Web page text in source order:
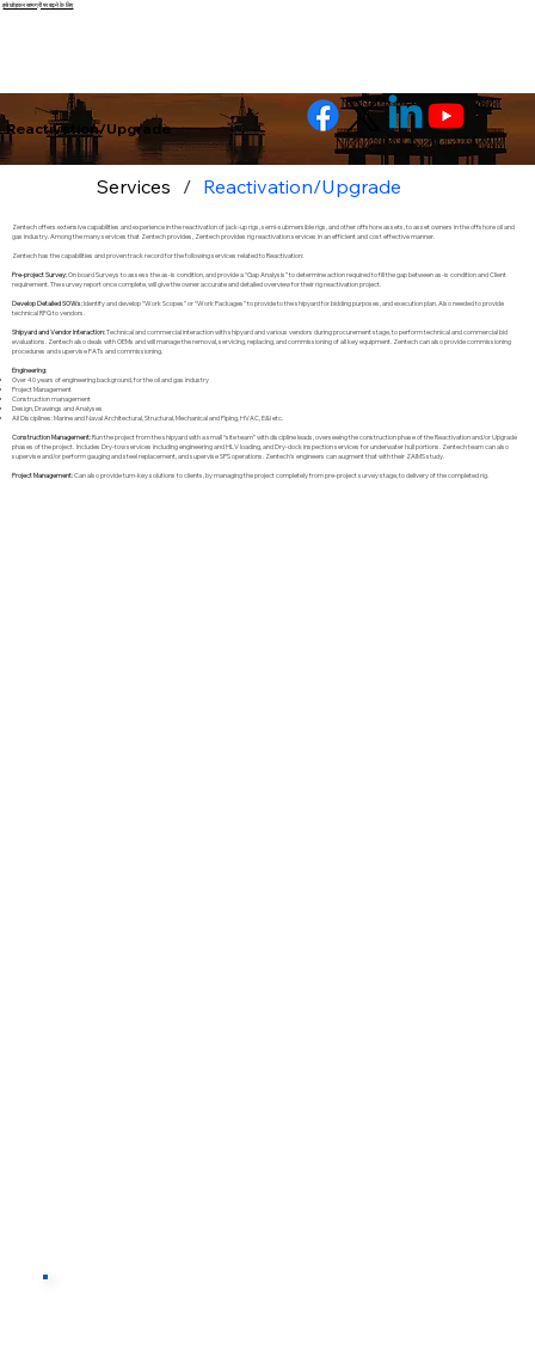
इसे छोड़कर सामग्री पर बढ़ने के लिए
Reactivation/Upgrade
Services / Reactivation/Upgrade
Zentech offers extensive capabilities and experience in the reactivation of jack-up rigs, semi-submersible rigs, and other offshore assets, to asset owners in the offshore oil and
gas industry. Among the many services that Zentech provides, Zentech provides rig reactivation services in an efficient and cost effective manner.
Zentech has the capabilities and proven track record for the following services related to Reactivation:
Pre-project Survey:On board Surveys to assess the as-is condition, and provide a “Gap Analysis” to determine action required to fill the gap between as-is condition and Client
requirement. The survey report once complete, will give the owner accurate and detailed overview for their rig reactivation project.
Develop Detailed SOWs:Identify and develop “Work Scopes” or “Work Packages” to provide to the shipyard for bidding purposes, and execution plan. Also needed to provide
technical RFQ to vendors.
Shipyard and Vendor Interaction:Technical and commercial interaction with shipyard and various vendors during procurement stage, to perform technical and commercial bid
evaluations. Zentech also deals with OEMs and will manage the removal, servicing, replacing, and commissioning of all key equipment. Zentech can also provide commissioning
procedures and supervise FATs and commissioning.
Engineering:
Over 40 years of engineering background, for the oil and gas industry
Project Management
Construction management
Design, Drawings and Analyses
All Disciplines: Marine and Naval Architectural, Structural, Mechanical and Piping, HVAC, E&I etc.
Construction Management:Run the project from the shipyard with a small “site team” with discipline leads, overseeing the construction phase of the Reactivation and/or Upgrade
phases of the project. Includes Dry-tow services including engineering and HLV loading, and Dry-dock inspection services for underwater hull portions. Zentech team can also
supervise and/or perform gauging and steel replacement, and supervise SPS operations. Zentech’s engineers can augment that with their ZAIMS study.
Project Management:Can also provide turn-key solutions to clients, by managing the project completely from pre-project survey stage, to delivery of the completed rig.